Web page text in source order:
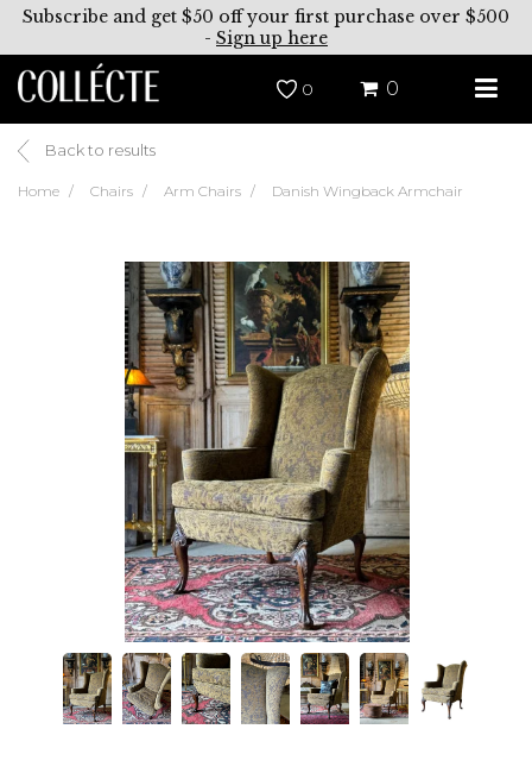
Subscribe and get $50 off your first purchase over $500
- Sign up here
0 0
Back to results
Home Chairs Arm Chairs Danish Wingback Armchair